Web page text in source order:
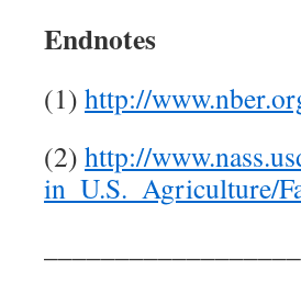
Endnotes
(1) http://
(2) http://
in_U.S._Agriculture/